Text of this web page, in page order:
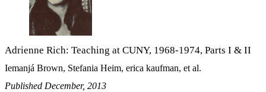
Adrienne Rich: Teaching at CUNY, 1968-1974, Parts I & II
Iemanjá Brown, Stefania Heim, erica kaufman, et al.
Published December, 2013